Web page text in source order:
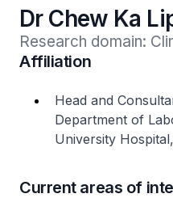
Dr Chew Ka
Research domain:
Affiliation
Head and
Department of
University
Current areas of